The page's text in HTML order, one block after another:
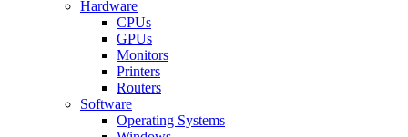
Hardware
CPUs
GPUs
Monitors
Printers
Routers
Software
Operating Systems